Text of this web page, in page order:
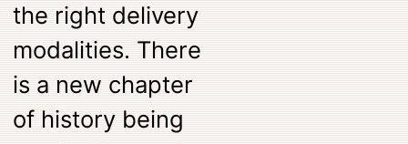
the right delivery
modalities. There
is a new chapter
of history being